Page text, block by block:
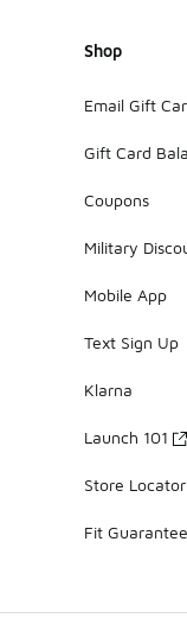
Shop
Email Gift
Gift Card
Coupons
Military
Mobile App
Text Sign Up
Klarna
Launch 101
Store Locator
Fit Guarantee